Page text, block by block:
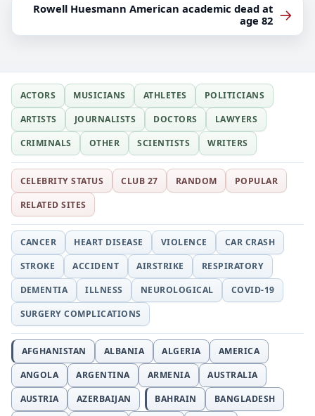
Rowell Huesmann American academic dead at
age 82 →
ACTORS MUSICIANS ATHLETES
POLITICIANS
ARTISTS
JOURNALISTS DOCTORS
LAWYERS
CRIMINALS
OTHER SCIENTISTS WRITERS
CELEBRITY STATUS CLUB 27 RANDOM
POPULAR
RELATED SITES
CANCER HEART DISEASE VIOLENCE
CAR CRASH
STROKE
ACCIDENT AIRSTRIKE
RESPIRATORY
DEMENTIA
ILLNESS NEUROLOGICAL
COVID-19
SURGERY COMPLICATIONS
AFGHANISTAN ALBANIA ALGERIA
AMERICA
ANGOLA
ARGENTINA ARMENIA
AUSTRALIA
AUSTRIA
AZERBAIJAN BAHRAIN
BANGLADESH